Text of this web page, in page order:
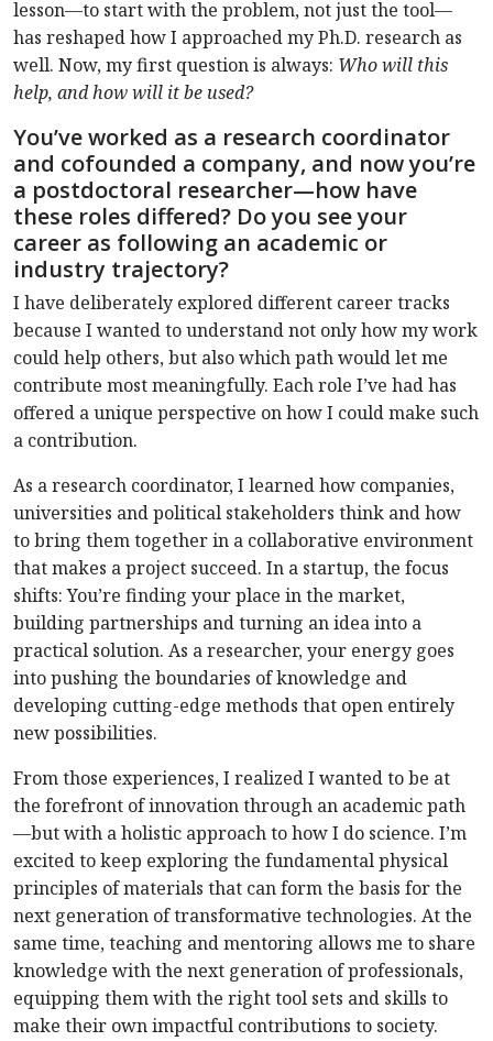
lesson—to start with the problem, not just the tool—
has reshaped how I approached my Ph.D. research as
well. Now, my first question is always: Who will this
help, and how will it be used?
You’ve worked as a research coordinator
and cofounded a company, and now you’re
a postdoctoral researcher—how have
these roles differed? Do you see your
career as following an academic or
industry trajectory?
I have deliberately explored different career tracks
because I wanted to understand not only how my work
could help others, but also which path would let me
contribute most meaningfully. Each role I’ve had has
offered a unique perspective on how I could make such
a contribution.
As a research coordinator, I learned how companies,
universities and political stakeholders think and how
to bring them together in a collaborative environment
that makes a project succeed. In a startup, the focus
shifts: You’re finding your place in the market,
building partnerships and turning an idea into a
practical solution. As a researcher, your energy goes
into pushing the boundaries of knowledge and
developing cutting-edge methods that open entirely
new possibilities.
From those experiences, I realized I wanted to be at
the forefront of innovation through an academic path
—but with a holistic approach to how I do science. I’m
excited to keep exploring the fundamental physical
principles of materials that can form the basis for the
next generation of transformative technologies. At the
same time, teaching and mentoring allows me to share
knowledge with the next generation of professionals,
equipping them with the right tool sets and skills to
make their own impactful contributions to society.